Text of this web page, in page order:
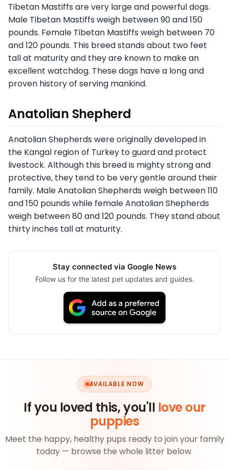
Tibetan Mastiffs are very large and powerful dogs.
Male Tibetan Mastiffs weigh between 90 and 150
pounds. Female Tibetan Mastiffs weigh between 70
and 120 pounds. This breed stands about two feet
tall at maturity and they are known to make an
excellent watchdog. These dogs have a long and
proven history of serving mankind.
Anatolian Shepherd
Anatolian Shepherds were originally developed in
the Kangal region of Turkey to guard and protect
livestock. Although this breed is mighty strong and
protective, they tend to be very gentle around their
family. Male Anatolian Shepherds weigh between 110
and 150 pounds while female Anatolian Shepherds
weigh between 80 and 120 pounds. They stand about
thirty inches tall at maturity.
Stay connected via Google News
Follow us for the latest pet updates and guides.
AVAILABLE NOW
If you loved this, you'll love our
puppies
Meet the happy, healthy pups ready to join your family
today — browse the whole litter below.